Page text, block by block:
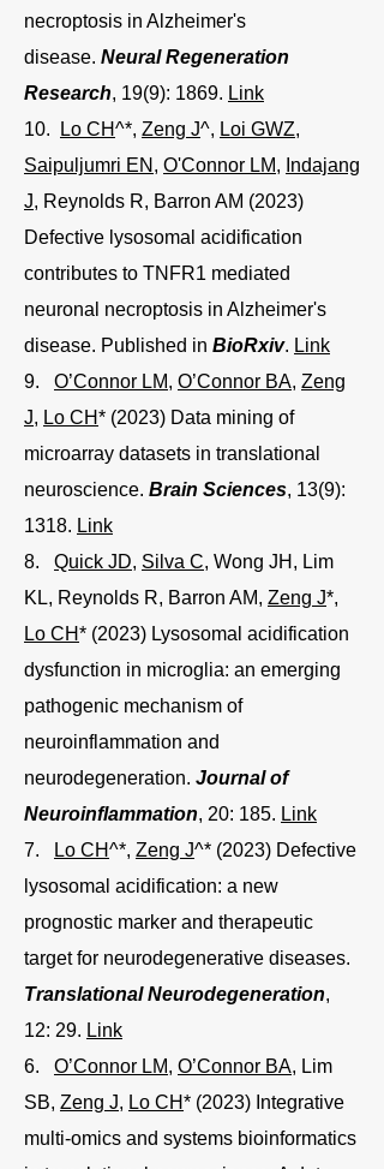
necroptosis in Alzheimer's
disease. Neural Regeneration
Research, 19(9): 1869. Link
10.
Lo CH^*, Zeng J^, Loi GWZ,
Saipuljumri EN , O'Connor LM, Indajang
J, Reynolds R, Barron AM (2023)
Defective lysosomal acidification
contributes to TNFR1 mediated
neuronal necroptosis in Alzheimer's
disease. Published in BioRxiv. Link
9. O’Connor LM, O’Connor BA, Zeng
J, Lo CH* (2023) Data mining of
microarray datasets in translational
neuroscience. Brain Sciences, 13(9):
1318. Link
8. Quick JD, Silva C, Wong JH, Lim
KL, Reynolds R, Barron AM, Zeng J*,
Lo CH* (2023) Lysosomal acidification
dysfunction in microglia: an emerging
pathogenic mechanism of
neuroinflammation and
neurodegeneration. Journal of
Neuroinflammation, 20: 185. Link
7.
Lo CH^*, Zeng J^* (2023) Defective
lysosomal acidification: a new
prognostic marker and therapeutic
target for neurodegenerative diseases.
Translational Neurodegeneration,
12: 29. Link
6. O’Connor LM, O’Connor BA, Lim
SB, Zeng J, Lo CH* (2023) Integrative
multi-omics and systems bioinformatics